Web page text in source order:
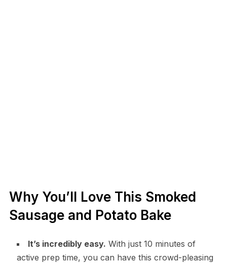
Why You’ll Love This Smoked
Sausage and Potato Bake
It’s incredibly easy. With just 10 minutes of
active prep time, you can have this crowd-pleasing